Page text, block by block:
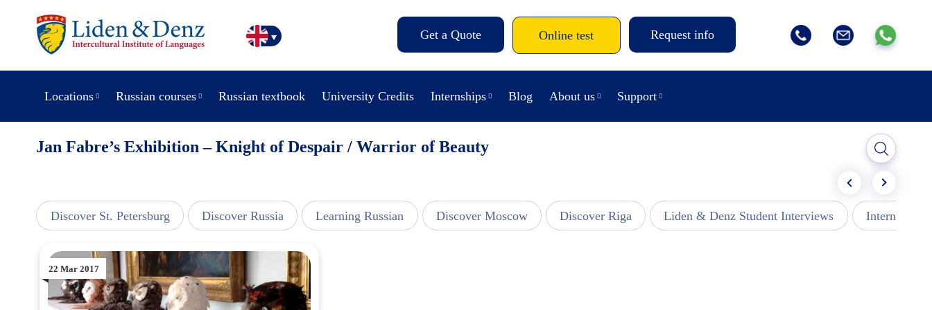
Get a Quote Online test Request info
Locations Russian courses Russian textbook University Credits Internships Blog About us Support
Jan Fabre’s Exhibition – Knight of Despair / Warrior of Beauty
Discover St. Petersburg Discover Russia Learning Russian Discover Moscow Discover Riga Liden & Denz Student Interviews Internships -
22 Mar 2017